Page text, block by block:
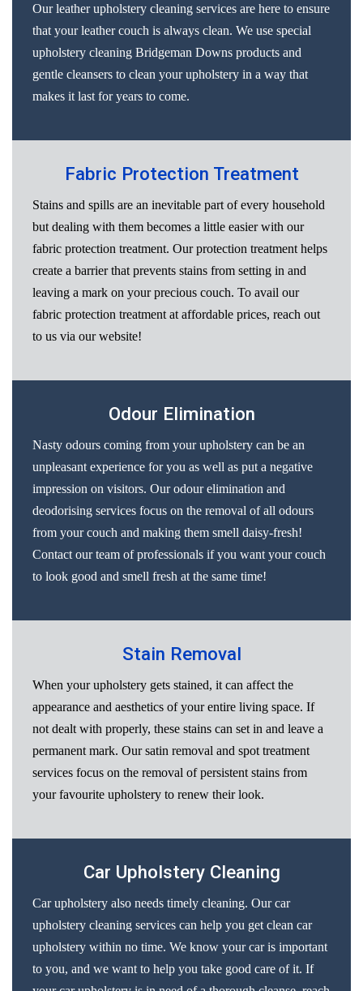
Our leather upholstery cleaning services are here to ensure
that your leather couch is always clean. We use special
upholstery cleaning Bridgeman Downs products and
gentle cleansers to clean your upholstery in a way that
makes it last for years to come.
Fabric Protection Treatment
Stains and spills are an inevitable part of every household
but dealing with them becomes a little easier with our
fabric protection treatment. Our protection treatment helps
create a barrier that prevents stains from setting in and
leaving a mark on your precious couch. To avail our
fabric protection treatment at affordable prices, reach out
to us via our website!
Odour Elimination
Nasty odours coming from your upholstery can be an
unpleasant experience for you as well as put a negative
impression on visitors. Our odour elimination and
deodorising services focus on the removal of all odours
from your couch and making them smell daisy-fresh!
Contact our team of professionals if you want your couch
to look good and smell fresh at the same time!
Stain Removal
When your upholstery gets stained, it can affect the
appearance and aesthetics of your entire living space. If
not dealt with properly, these stains can set in and leave a
permanent mark. Our satin removal and spot treatment
services focus on the removal of persistent stains from
your favourite upholstery to renew their look.
Car Upholstery Cleaning
Car upholstery also needs timely cleaning. Our car
upholstery cleaning services can help you get clean car
upholstery within no time. We know your car is important
to you, and we want to help you take good care of it. If